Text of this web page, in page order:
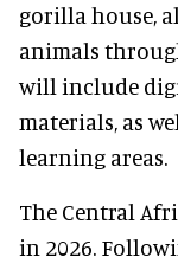
gorilla house,
animals
will include
materials, as
learning areas.
The Central
in 2026.